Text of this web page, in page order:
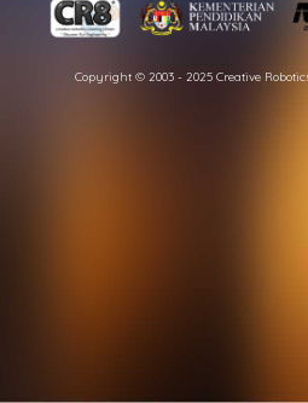
Copyright © 2003 - 2025 Creative